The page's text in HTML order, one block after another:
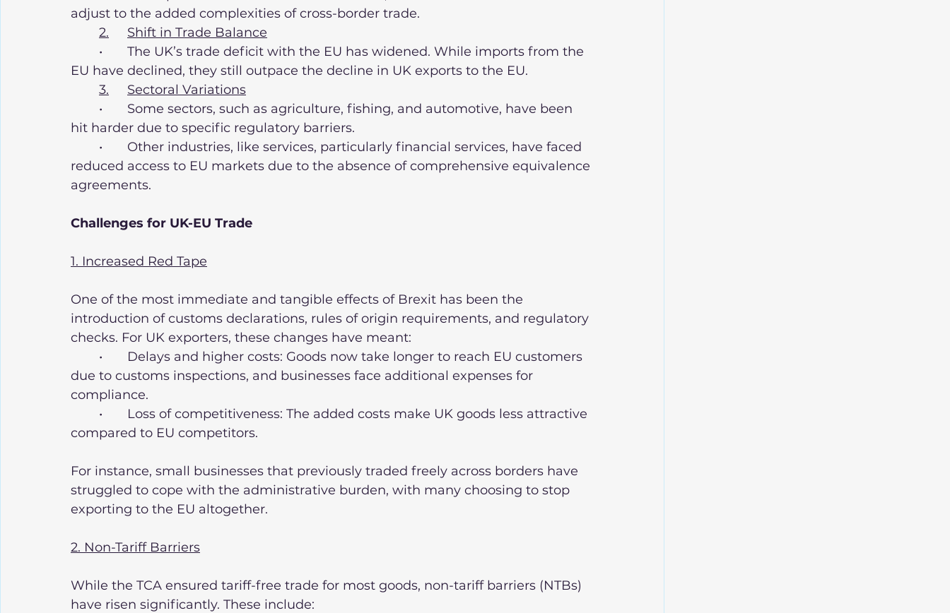
adjust to the added complexities of cross-border trade.
2.	Shift in Trade Balance
EU have declined, they still outpace the decline in UK exports to the EU.
3.	Sectoral Variations
hit harder due to specific regulatory barriers.
reduced access to EU markets due to the absence of comprehensive equivalence
agreements.
Challenges for UK-EU Trade
1. Increased Red Tape
One of the most immediate and tangible effects of Brexit has been the
introduction of customs declarations, rules of origin requirements, and regulatory
checks. For UK exporters, these changes have meant:
due to customs inspections, and businesses face additional expenses for
compliance.
compared to EU competitors.
For instance, small businesses that previously traded freely across borders have
struggled to cope with the administrative burden, with many choosing to stop
exporting to the EU altogether.
2. Non-Tariff Barriers
While the TCA ensured tariff-free trade for most goods, non-tariff barriers (NTBs)
have risen significantly. These include: